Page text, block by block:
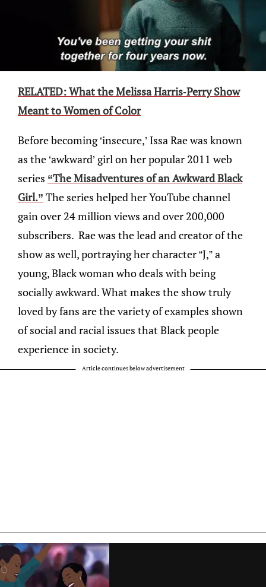
RELATED: What the Melissa Harris-Perry Show
Meant to Women of Color
Before becoming ‘insecure,’ Issa Rae was known
as the ‘awkward’ girl on her popular 2011 web
series “The Misadventures of an Awkward Black
Girl.” The series helped her YouTube channel
gain over 24 million views and over 200,000
subscribers. Rae was the lead and creator of the
show as well, portraying her character “J,” a
young, Black woman who deals with being
socially awkward. What makes the show truly
loved by fans are the variety of examples shown
of social and racial issues that Black people
experience in society.
Article continues below advertisement